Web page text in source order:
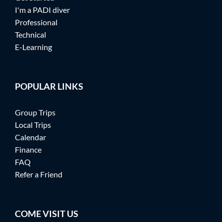
I'm a PADI diver
Professional
Technical
E-Learning
POPULAR LINKS
Group Trips
Local Trips
Calendar
Finance
FAQ
Refer a Friend
COME VISIT US